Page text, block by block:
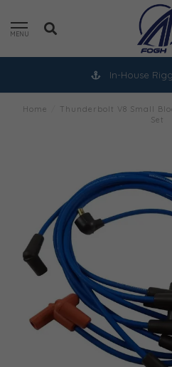
MENU
In-House
Home
Thunderbolt V8 Small
Set